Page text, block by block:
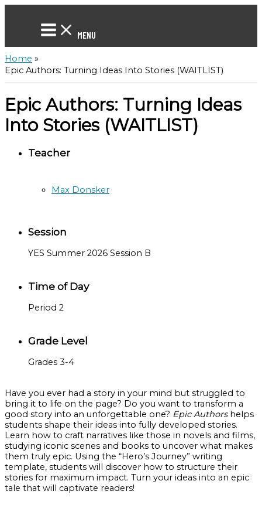
MENU
Home
Epic Authors: Turning Ideas Into Stories (WAITLIST)
Epic Authors: Turning Ideas
Into Stories (WAITLIST)
Teacher
Max Donsker
Session
YES Summer 2026 Session B
Time of Day
Period 2
Grade Level
Grades 3-4
Have you ever had a story in your mind but struggled to
bring it to life on the page? Do you want to transform a
good story into an unforgettable one? Epic Authorshelps
students shape their ideas into fully developed stories.
Learn how to craft narratives like those in novels and films,
studying iconic scenes and books to uncover what makes
them truly epic. Using the “Hero’s Journey” writing
template, students will discover how to structure their
stories for maximum impact. Turn your ideas into an epic
tale that will captivate readers!